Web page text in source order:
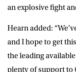
an explosive fight
Hearn added:
and I hope to get
the leading
plenty of support to